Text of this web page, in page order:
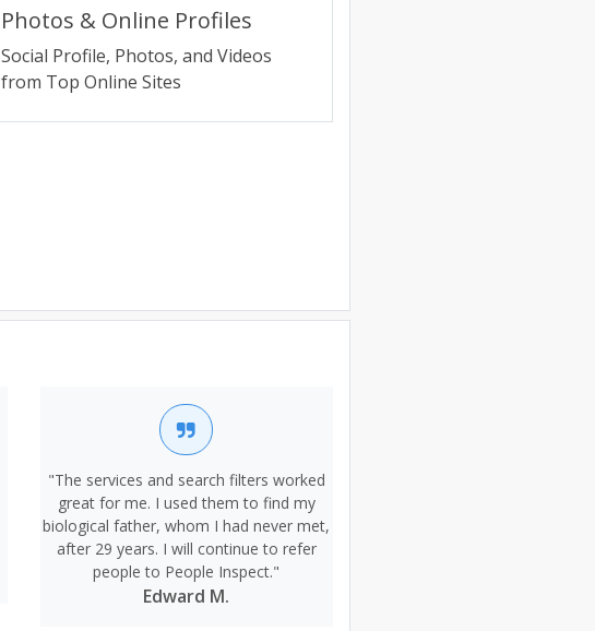
Photos & Online Profiles
Social Profile, Photos, and Videos
from Top Online Sites
"The services and search filters worked
great for me. I used them to find my
biological father, whom I had never met,
after 29 years. I will continue to refer
people to People Inspect."
Edward M.